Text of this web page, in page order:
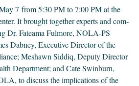
7 from5:30PMto7:00PMat the
It brought togeth­er experts and com­
Dr. Fatea­ma Ful­more, NOLA-PS
Dab­ney, Exec­u­tive Direc­tor of the
Meshawn Sid­diq, Deputy Direc­tor
Depart­ment; and Cate Swin­burn,
, to dis­cuss the impli­ca­tions of the